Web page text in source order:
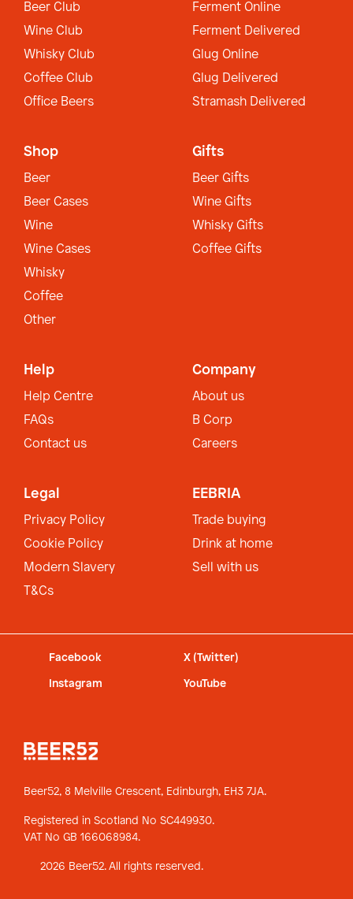
Beer Club
Wine Club
Whisky Club
Coffee Club
Office Beers
Ferment Online
Ferment Delivered
Glug Online
Glug Delivered
Stramash Delivered
Shop
Beer
Beer Cases
Wine
Wine Cases
Whisky
Coffee
Other
Gifts
Beer Gifts
Wine Gifts
Whisky Gifts
Coffee Gifts
Help
Help Centre
FAQs
Contact us
Company
About us
B Corp
Careers
Legal
Privacy Policy
Cookie Policy
Modern Slavery
T&Cs
EEBRIA
Trade buying
Drink at home
Sell with us
Facebook X (Twitter)
Instagram YouTube
Beer52, 8 Melville Crescent, Edinburgh, EH3 7JA.
Registered in Scotland No SC449930.
VAT No GB 166068984.
2026 Beer52. All rights reserved.